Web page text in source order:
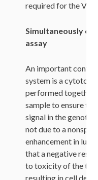
required for the
Simultaneously
assay
An important
system is a
performed together
sample to ensure
signal in the
not due to a
enhancement in
that a negative
to toxicity of the
resulting in cell